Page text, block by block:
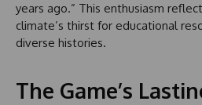
years ago.” This enthusiasm
climate’s thirst for educational
diverse histories.
The Game’s